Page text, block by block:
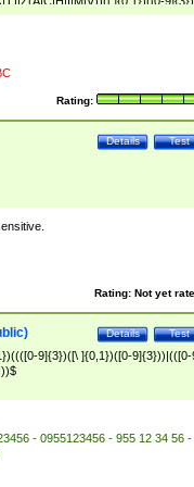
Rating:
Test
Details
Rating: Not yet
Test
Details
9]{3})([\ ]{0,1})([0-9]{3}))|(([0-
- 0955123456 - 955 12 34 56 -